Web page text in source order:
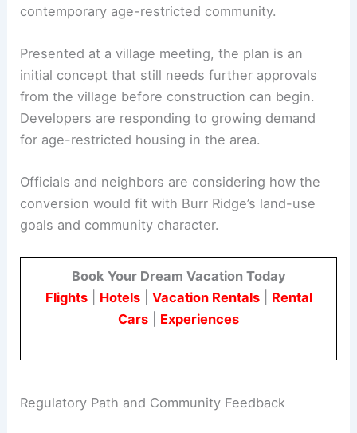
property in Burr Ridge. The project targets
transition from a horse-farm legacy to a
contemporary age-restricted community.
Presented at a village meeting, the plan is an
initial concept that still needs further approvals
Developers are responding to growing demand
for age-restricted housing in the area.
goals and community character.
Flights|Hotels|Vacation Rentals|Rental